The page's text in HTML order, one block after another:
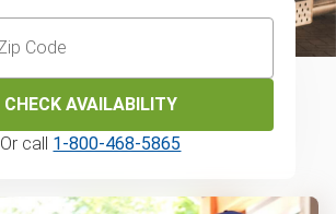
CHECK AVAILABILITY
Or call 1-800-468-5865